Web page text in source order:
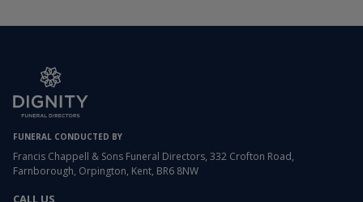
FUNERAL CONDUCTED BY
Francis Chappell & Sons Funeral Directors, 332 Crofton Road,
Farnborough, Orpington, Kent, BR6 8NW
CALL US